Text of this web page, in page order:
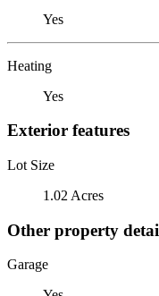
Yes
Heating
Yes
Exterior features
Lot Size
1.02 Acres
Other property
Garage